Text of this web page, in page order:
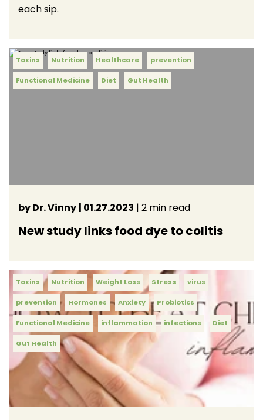
each sip.
Toxins Nutrition Healthcare prevention
Functional Medicine Diet Gut Health
by Dr. Vinny | 01.27.2023 | 2 min read
New study links food dye to colitis
Toxins Nutrition Weight Loss Stress virus
prevention Hormones Anxiety Probiotics
Functional Medicine inflammation infections Diet
Gut Health